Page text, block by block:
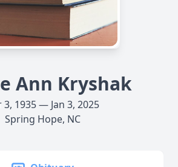
Ann Kryshak
3, 1935 — Jan 3, 2025
Spring Hope, NC